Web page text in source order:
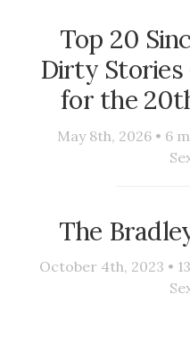
Top 20
Dirty
for the
May 8th, 2026 • 6
The
October 4th, 2023 • 13